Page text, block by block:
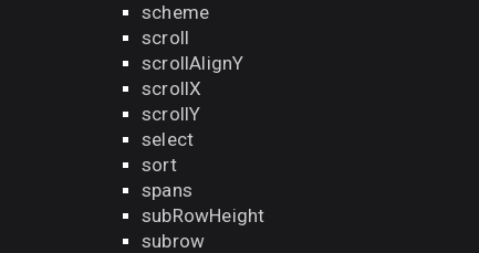
scheme
scroll
scrollAlignY
scrollX
scrollY
select
sort
spans
subRowHeight
subrow